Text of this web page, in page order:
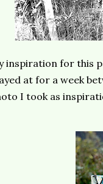
inspiration for this
at for a week
I took as